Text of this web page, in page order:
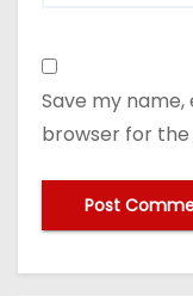
Save my name,
browser for